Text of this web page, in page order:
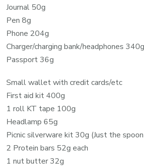
Journal 50g
Pen 8g
Phone 204g
Charger/charging bank/headphones 340g
Passport 36g
Small wallet with credit cards/etc
First aid kit 400g
1 roll KT tape 100g
Headlamp 65g
Picnic silverware kit 30g (Just the
2 Protein bars 52g each
1 nut butter 32g